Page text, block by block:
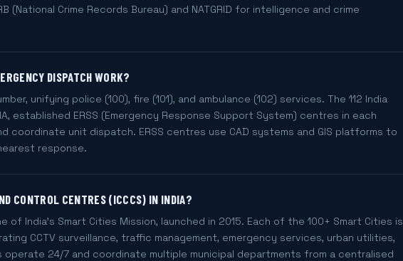
(National Crime Records Bureau) and NATGRID for intelligence and crime
DISPATCH WORK?
unifying police (100), fire (101), and ambulance (102) services. The 112 India
established ERSS (Emergency Response Support System) centres in each
coordinate unit dispatch. ERSS centres use CAD systems and GIS platforms to
response.
CONTROL CENTRES (ICCCS) IN INDIA?
of India's Smart Cities Mission, launched in 2015. Each of the 100+ Smart Cities is
CCTV surveillance, traffic management, emergency services, urban utilities,
operate 24/7 and coordinate multiple municipal departments from a centralised